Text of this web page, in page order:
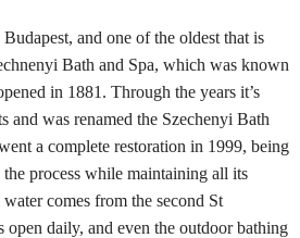
and one of the oldest that is
Bath and Spa, which was known
in 1881. Through the years it’s
and was renamed the Szechenyi Bath
a complete restoration in 1999, being
process while maintaining all its
comes from the second St
open daily, and even the outdoor bathing